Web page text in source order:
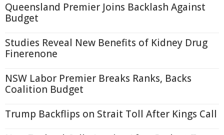
Queensland Premier Joins Backlash Against
Budget
Studies Reveal New Benefits of Kidney Drug
Finerenone
NSW Labor Premier Breaks Ranks, Backs
Coalition Budget
Trump Backflips on Strait Toll After Kings Call